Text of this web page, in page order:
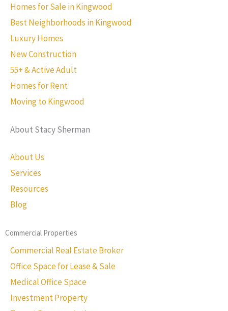
Homes for Sale in Kingwood
Best Neighborhoods in Kingwood
Luxury Homes
New Construction
55+ & Active Adult
Homes for Rent
Moving to Kingwood
About Stacy Sherman
About Us
Services
Resources
Blog
Commercial Properties
Commercial Real Estate Broker
Office Space for Lease & Sale
Medical Office Space
Investment Property